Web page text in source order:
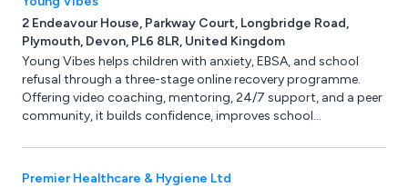
2 Endeavour House, Parkway Court, Longbridge Road,
Plymouth, Devon, PL6 8LR, United Kingdom
Young Vibes helps children with anxiety, EBSA, and school
refusal through a three-stage online recovery programme.
Offering video coaching, mentoring, 24/7 support, and a peer
community, it builds confidence, improves school
Premier Healthcare & Hygiene Ltd